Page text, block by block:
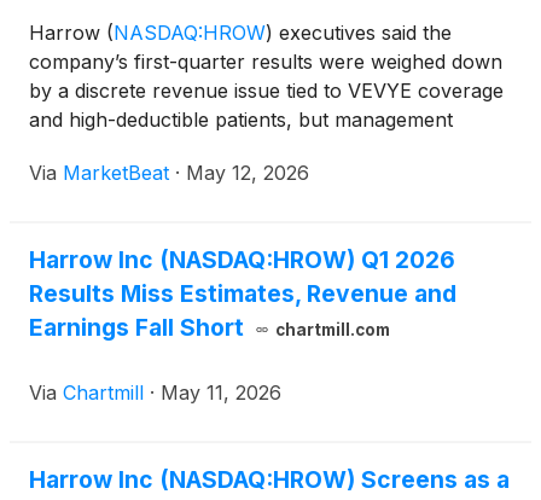
Harrow (NASDAQ:HROW) executives said the
company’s first-quarter results were weighed down
by a discrete revenue issue tied to VEVYE coverage
and high-deductible patients, but management
its core ophthalmic products is accelerating. On the
Via MarketBeat · May 12, 2026
Harrow Inc (NASDAQ:HROW) Q1 2026
Results Miss Estimates, Revenue and
Earnings Fall Short
chartmill.com
Via Chartmill · May 11, 2026
Harrow Inc (NASDAQ:HROW) Screens as a